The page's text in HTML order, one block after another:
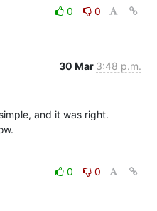
0
0
30 Mar 3:48 p.m.
and it was right.
0
0